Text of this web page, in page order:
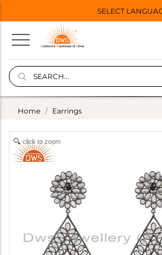
SELECT
Home Earrings
click to zoom